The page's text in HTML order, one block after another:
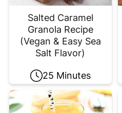
Salted Caramel
Granola Recipe
(Vegan & Easy Sea
Salt Flavor)
25 Minutes